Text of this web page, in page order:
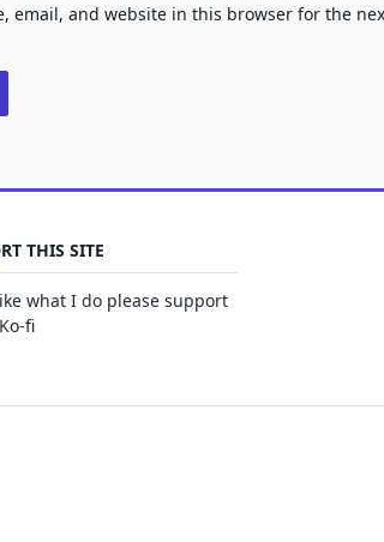
email, and website in this browser for the
THIS SITE
what I do please support
fi